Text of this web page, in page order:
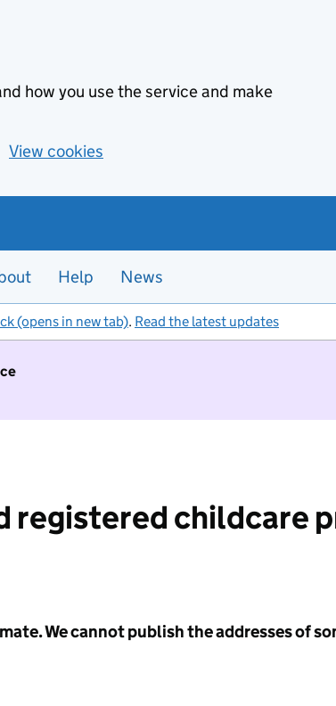
how you use the service and make
View cookies
Help News
(opens in new tab). Read the latest updates
registered childcare
We cannot publish the addresses of